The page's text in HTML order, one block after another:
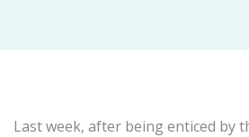
Last week, after being enticed by